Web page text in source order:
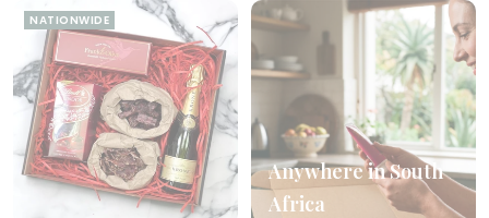
NATIONWIDE
Anywhere in South
Africa